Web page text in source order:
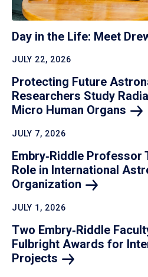
Day in the Life: Meet
JULY 22, 2026
Protecting Future
Researchers Study
Micro Human Organs
JULY 7, 2026
Embry‑Riddle Professor
Role in International
Organization
JULY 1, 2026
Two Embry‑Riddle
Fulbright Awards for
Projects